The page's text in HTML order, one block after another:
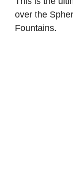
over the
Fountains.